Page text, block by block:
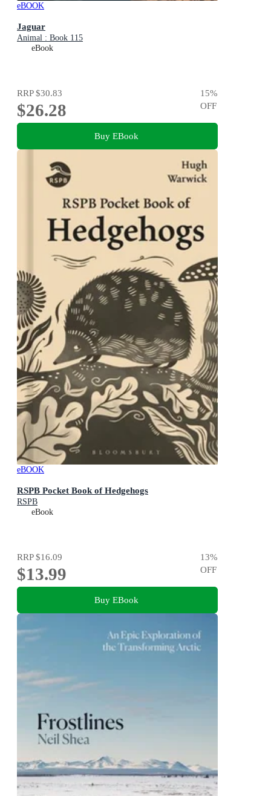
eBOOK
Jaguar
Animal : Book 115
eBook
RRP$30.83
$26.28
15%
OFF
Buy EBook
eBOOK
RSPB Pocket Book of Hedgehogs
RSPB
eBook
RRP$16.09
$13.99
13%
OFF
Buy EBook